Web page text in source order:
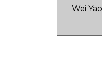
Wei Yao